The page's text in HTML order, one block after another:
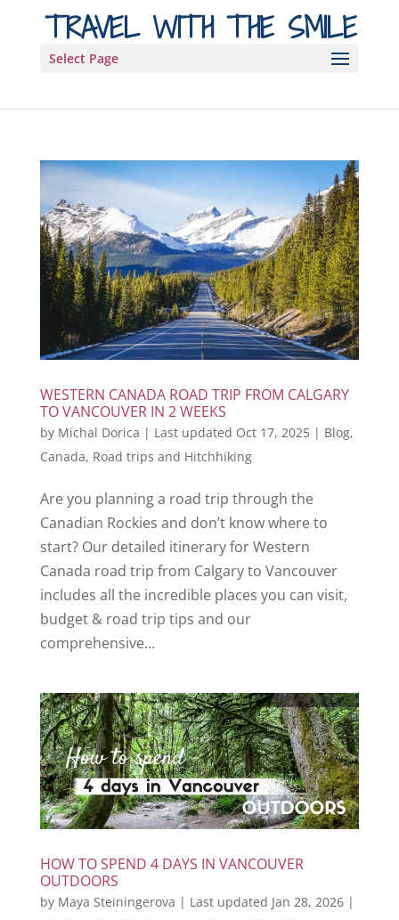
TRAVEL WITH THE SMILE
Select Page
WESTERN CANADA ROAD TRIP FROM CALGARY
TO VANCOUVER IN 2 WEEKS
by Michal Dorica | Last updated Oct 17, 2025| Blog,
Canada, Road trips and Hitchhiking
Are you planning a road trip through the
Canadian Rockies and don’t know where to
start? Our detailed itinerary for Western
Canada road trip from Calgary to Vancouver
includes all the incredible places you can visit,
budget & road trip tips and our
comprehensive...
HOW TO SPEND 4 DAYS IN VANCOUVER
OUTDOORS
by Maya Steiningerova | Last updated Jan 28, 2026|